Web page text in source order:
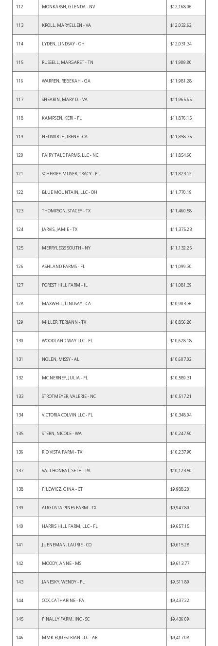
112 MONKARSH, GLENDA - NV $12,168.06
113 KROLL, MARYELLEN - VA $12,032.62
114 LYDEN, LINDSAY - OH $12,031.34
115 RUSSELL, MARGARET - TN $11,989.80
116 WARREN, REBEKAH - GA $11,981.28
117 SHEARIN, MARY D. - VA $11,965.65
118 KAMPSEN, KERI - FL $11,876.15
119 NEUWIRTH, IRENE - CA $11,858.75
120 FAIRY TALE FARMS, LLC - NC $11,854.60
121 SCHERIFF-MUSER, TRACY - FL $11,823.12
122 BLUE MOUNTAIN, LLC - OH $11,770.19
123 THOMPSON, STACEY - TX $11,460.58
124 JARVIS, JAMIE - TX $11,375.23
125 MERRYLEGS SOUTH - NY $11,132.25
126 ASHLAND FARMS - FL $11,099.30
127 FOREST HILL FARM - IL $11,081.39
128 MAXWELL, LINDSAY - CA $10,903.36
129 MILLER, TERIANN - TX $10,856.26
130 WOODLAND WAY LLC - FL $10,628.18
131 NOLEN, MISSY - AL $10,607.02
132 MC NERNEY, JULIA - FL $10,589.31
133 STROTMEYER, VALERIE - NC $10,517.21
134 VICTORIA COLVIN LLC - FL $10,348.04
135 STERN, NICOLE - WA $10,247.50
136 RIO VISTA FARM - TX $10,237.90
137 VALLHONRAT, SETH - PA $10,123.50
138 FILEWICZ, GINA - CT $9,988.20
139 AUGUSTA PINES FARM - TX $9,947.80
140 HARRIS HILL FARM, LLC - FL $9,657.15
141 JUENEMAN, LAURIE - CO $9,615.28
142 MOODY, ANNE - MS $9,613.77
143 JANESKY, WENDY - FL $9,511.89
144 COX, CATHARINE - PA $9,437.22
145 FINALLY FARM, INC - SC $9,436.09
146 MMK EQUESTRIAN LLC - AR $9,417.08